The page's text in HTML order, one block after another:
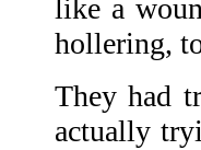
like a
hollering,
They had
actually